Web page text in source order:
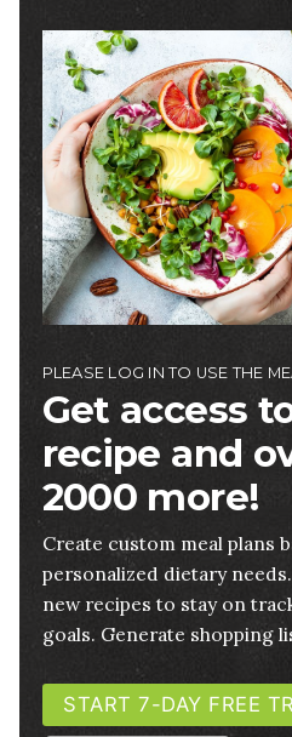
Image
PLEASE LOG IN TO USE THE
Get access
recipe and
2000 more!
Create custom meal plans
personalized dietary
new recipes to stay on
goals. Generate shopping
START 7-DAY FREE